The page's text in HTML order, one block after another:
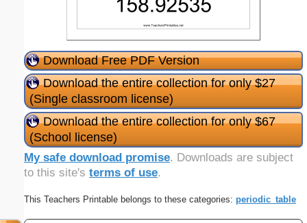
Download Free PDF Version
Download the entire collection for only $27
(Single classroom license)
Download the entire collection for only $67
(School license)
My safe download promise. Downloads are subject
to this site's terms of use.
This Teachers Printable belongs to these categories: periodic_table